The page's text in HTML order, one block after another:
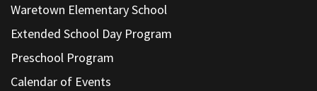
Waretown Elementary School
Extended School Day Program
Preschool Program
Calendar of Events